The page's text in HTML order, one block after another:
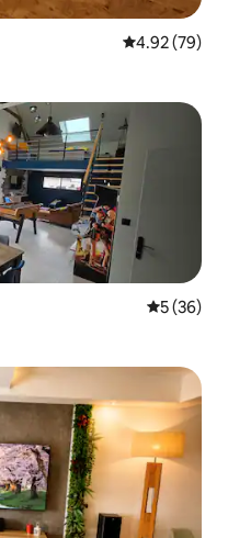
4.92 out of 5
4.92 (79)
5 out of 5
5 (36)